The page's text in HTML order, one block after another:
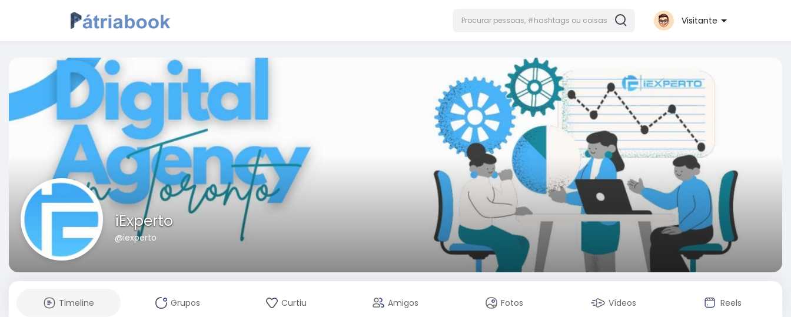
Visitante
iExperto
@iexperto
Timeline Grupos Curtiu Amigos Fotos Vídeos Reels